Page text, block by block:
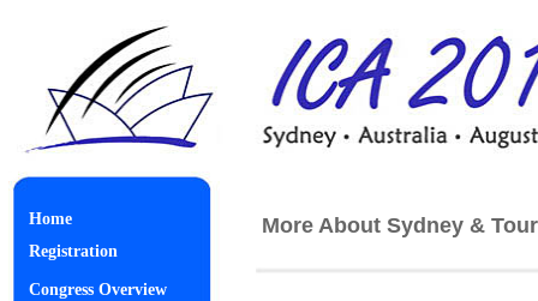
Home
Registration
Congress Overview
More About Sydney &